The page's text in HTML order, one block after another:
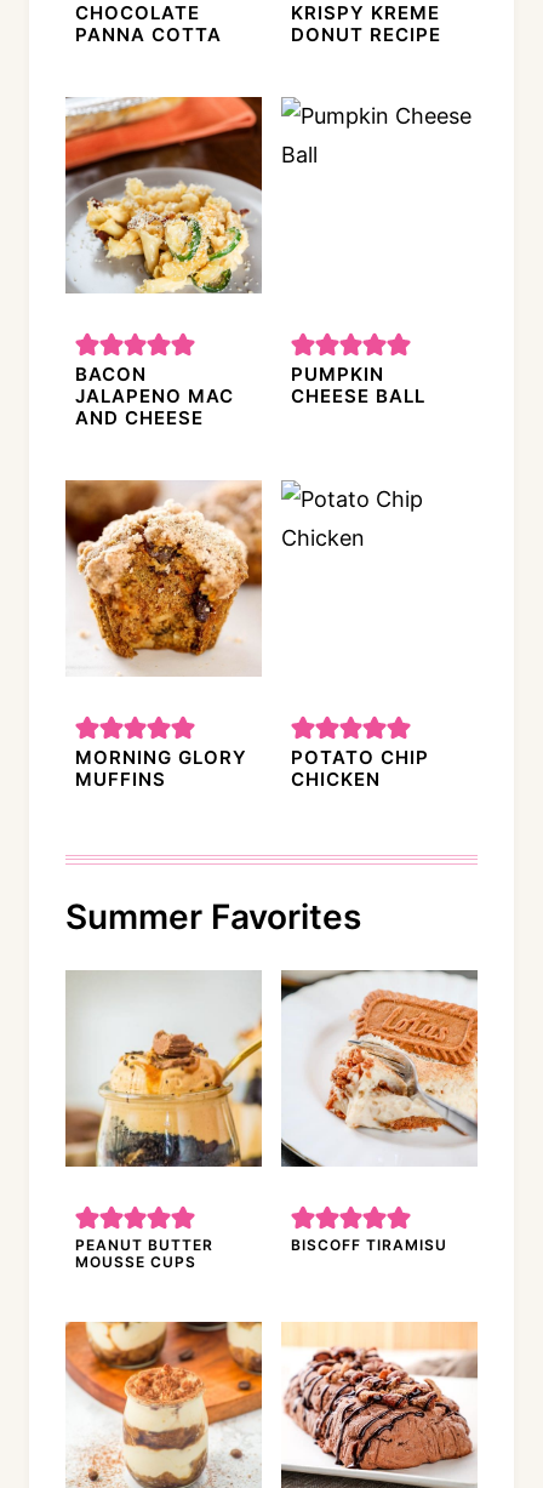
CHOCOLATE
PANNA COTTA
KRISPY KREME
DONUT RECIPE
BACON
JALAPENO MAC
AND CHEESE
PUMPKIN
CHEESE BALL
MORNING GLORY
MUFFINS
POTATO CHIP
CHICKEN
Summer Favorites
PEANUT BUTTER
MOUSSE CUPS
BISCOFF TIRAMISU